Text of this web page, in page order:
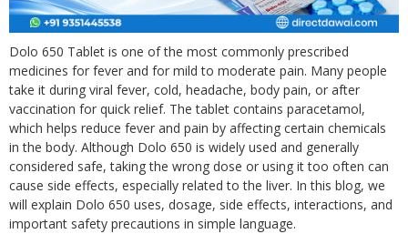
Health Products
Personal Care
Devices
Ayurveda
More Categories
Dolo 650 Tablet is one of the most commonly prescribed
medicines for fever and for mild to moderate pain. Many people
take it during viral fever, cold, headache, body pain, or after
vaccination for quick relief. The tablet contains paracetamol,
which helps reduce fever and pain by affecting certain chemicals
in the body. Although Dolo 650 is widely used and generally
considered safe, taking the wrong dose or using it too often can
cause side effects, especially related to the liver. In this blog, we
will explain Dolo 650 uses, dosage, side effects, interactions, and
important safety precautions in simple language.